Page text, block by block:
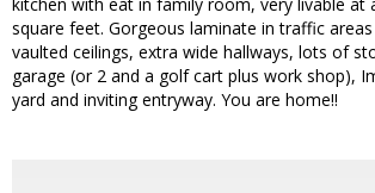
square feet. Gorgeous laminate in traffic
vaulted ceilings, extra wide hallways, lots of
garage (or 2 and a golf cart plus work shop),
yard and inviting entryway. You are home!!